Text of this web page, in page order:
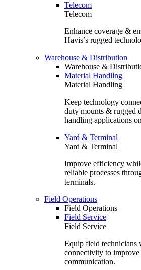
Telecom
Telecom
Enhance coverage &
Havis’s rugged
Warehouse & Distribution
Warehouse &
Material Handling
Material Handling
Keep technology
duty mounts & rugged
handling applications
Yard & Terminal
Yard & Terminal
Improve efficiency
reliable processes
terminals.
Field Operations
Field Operations
Field Service
Field Service
Equip field technicians
connectivity to improve
communication.